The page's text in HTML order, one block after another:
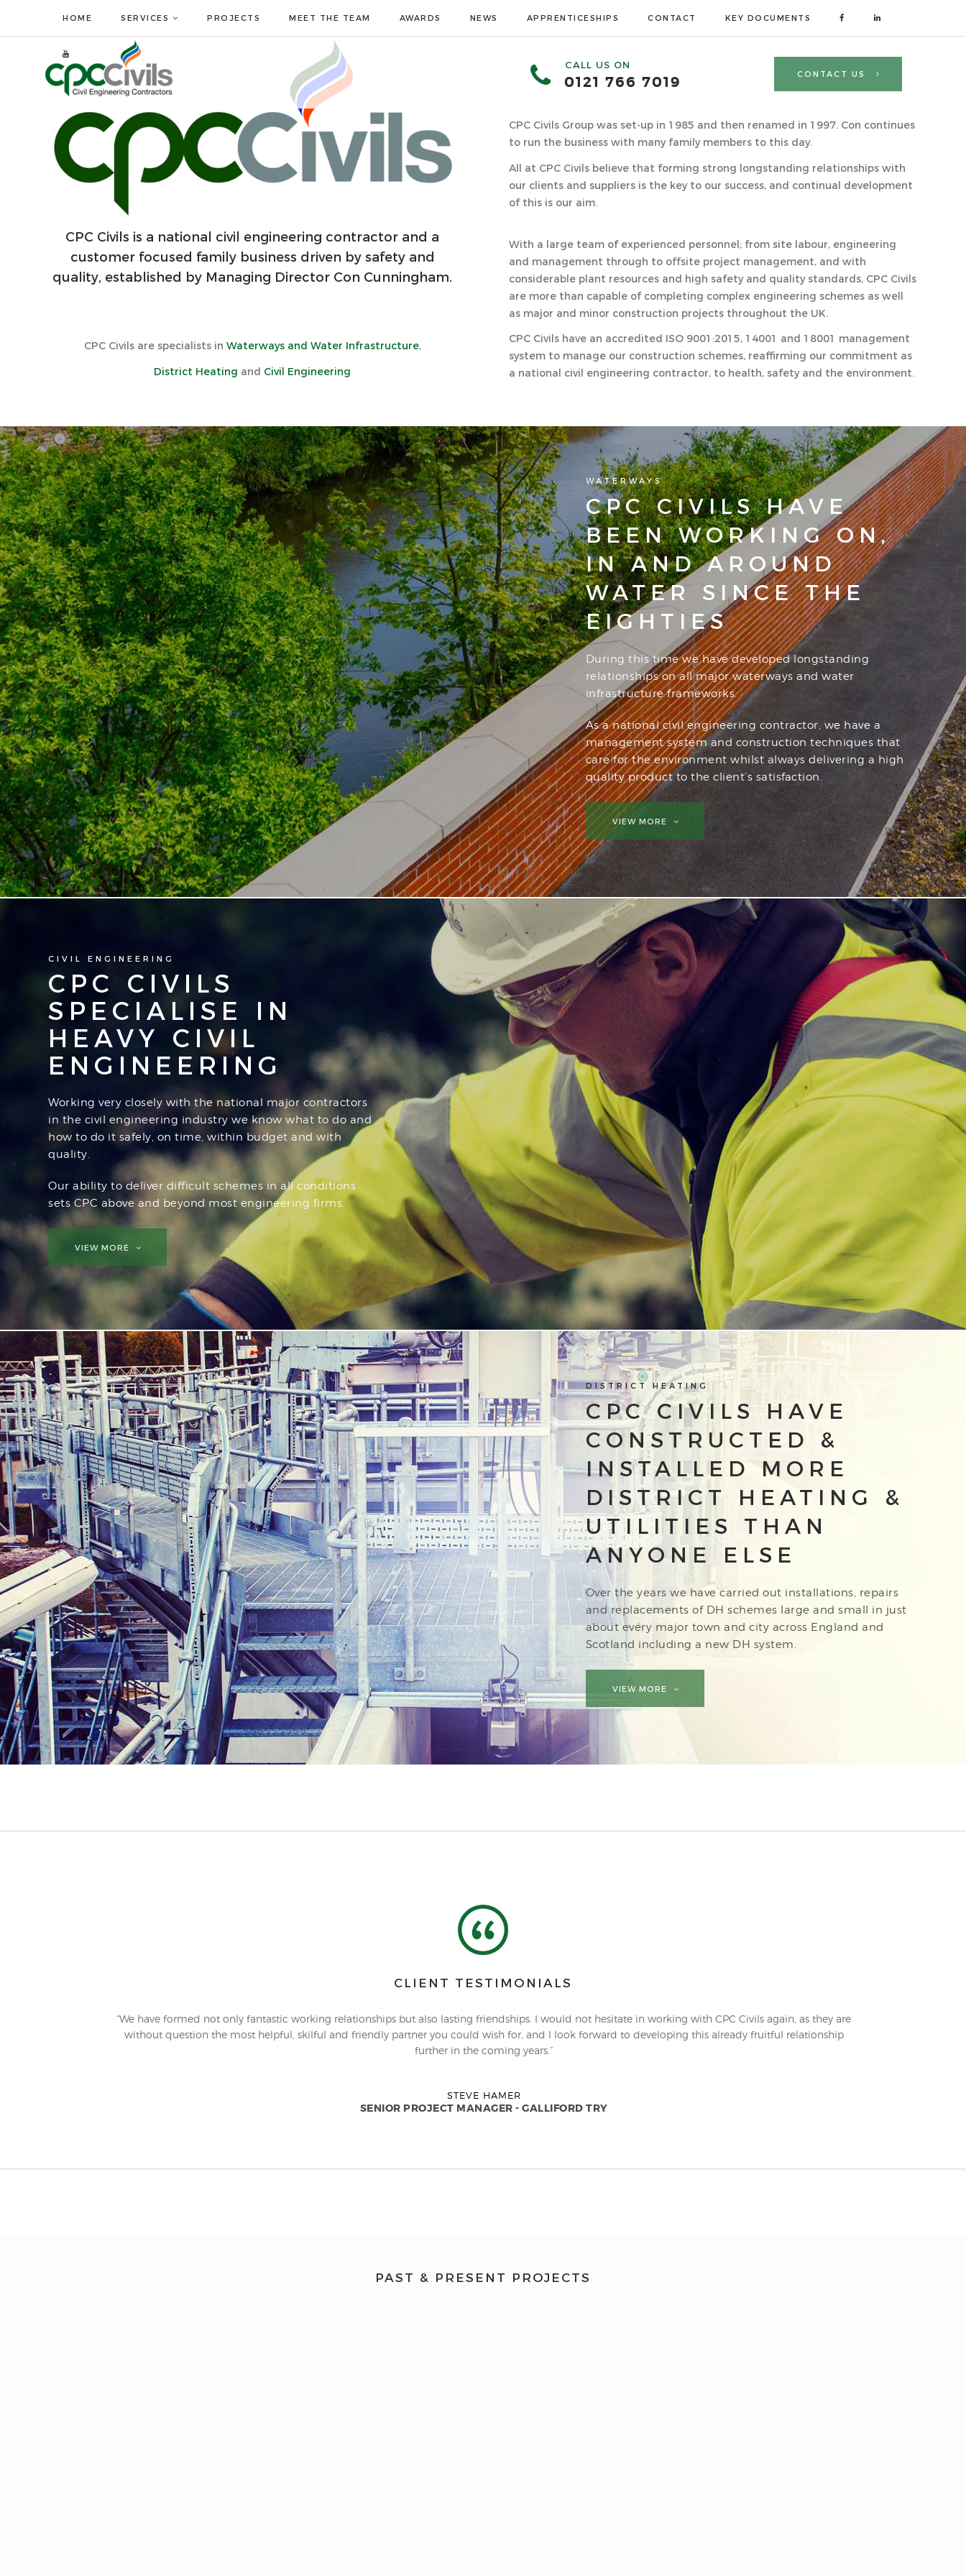
HOME SERVICES PROJECTS MEET THE TEAM AWARDS NEWS APPRENTICESHIPS CONTACT KEY DOCUMENTS
CALL US ON
0121 766 7019 CONTACT US
CPC Civils is a national civil engineering contractor and a
customer focused family business driven by safety and
quality, established by Managing Director Con Cunningham.
CPC Civils are specialists in Waterways and Water Infrastructure,
District Heating and Civil Engineering
CPC Civils Group was set-up in 1985 and then renamed in 1997. Con continues
to run the business with many family members to this day.
All at CPC Civils believe that forming strong longstanding relationships with
our clients and suppliers is the key to our success, and continual development
of this is our aim.
With a large team of experienced personnel; from site labour, engineering
and management through to offsite project management, and with
considerable plant resources and high safety and quality standards, CPC Civils
are more than capable of completing complex engineering schemes as well
as major and minor construction projects throughout the UK.
CPC Civils have an accredited ISO 9001:2015, 14001 and 18001 management
system to manage our construction schemes, reaffirming our commitment as
a national civil engineering contractor, to health, safety and the environment.
WATERWAYS
CPC CIVILS HAVE
BEEN WORKING ON,
IN AND AROUND
WATER SINCE THE
EIGHTIES
During this time we have developed longstanding
relationships on all major waterways and water
infrastructure frameworks.
As a national civil engineering contractor, we have a
management system and construction techniques that
care for the environment whilst always delivering a high
quality product to the client’s satisfaction.
VIEW MORE
CIVIL ENGINEERING
CPC CIVILS
SPECIALISE IN
HEAVY CIVIL
ENGINEERING
Working very closely with the national major contractors
in the civil engineering industry we know what to do and
how to do it safely, on time, within budget and with
quality.
Our ability to deliver difficult schemes in all conditions
sets CPC above and beyond most engineering firms.
VIEW MORE
DISTRICT HEATING
CPC CIVILS HAVE
CONSTRUCTED &
INSTALLED MORE
DISTRICT HEATING &
UTILITIES THAN
ANYONE ELSE
Over the years we have carried out installations, repairs
and replacements of DH schemes large and small in just
about every major town and city across England and
Scotland including a new DH system.
VIEW MORE
CLIENT TESTIMONIALS
“We have formed not only fantastic working relationships but also lasting friendships. I would not hesitate in working with CPC Civils again, as they are
without question the most helpful, skilful and friendly partner you could wish for, and I look forward to developing this already fruitful relationship
further in the coming years.”
STEVE HAMER
SENIOR PROJECT MANAGER - GALLIFORD TRY
PAST & PRESENT PROJECTS